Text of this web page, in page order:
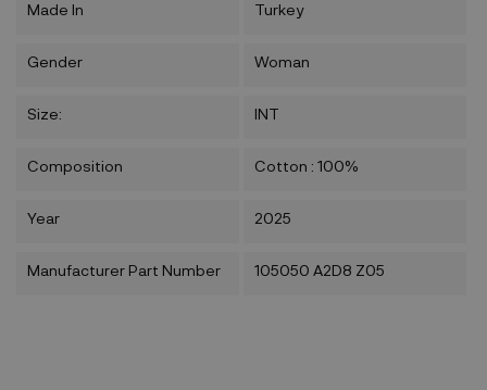
Made In Turkey
Gender Woman
Size: INT
Composition Cotton : 100%
Year 2025
Manufacturer Part Number 105050 A2D8 Z05